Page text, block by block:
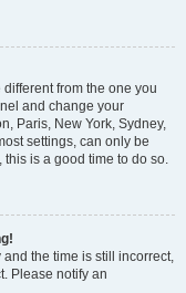
from the one you
and change your
Paris, New York, Sydney,
settings, can only be
is a good time to do so.
the time is still incorrect,
Please notify an